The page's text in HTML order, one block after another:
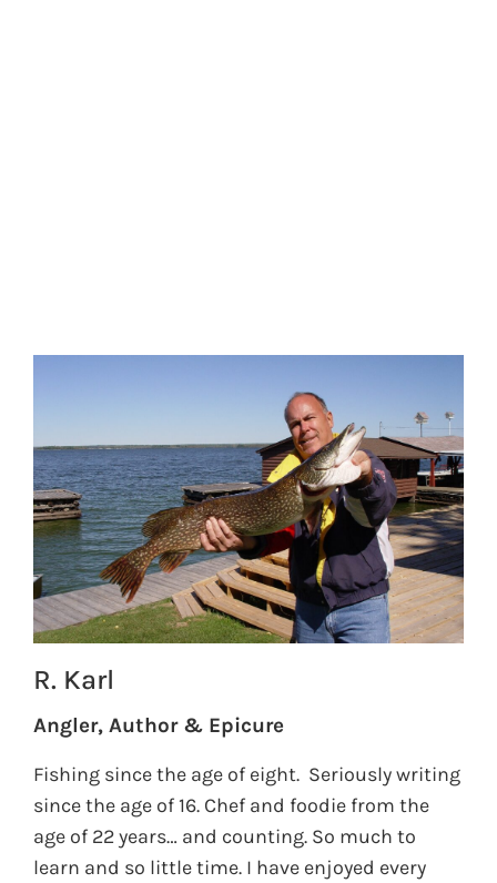
R. Karl
Angler, Author & Epicure
Fishing since the age of eight. Seriously writing
since the age of 16. Chef and foodie from the
age of 22 years… and counting. So much to
learn and so little time. I have enjoyed every